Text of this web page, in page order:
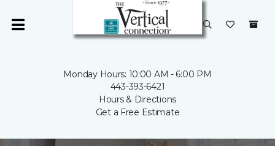
Monday Hours: 10:00 AM - 6:00 PM
443-393-6421
Hours & Directions
Get a Free Estimate